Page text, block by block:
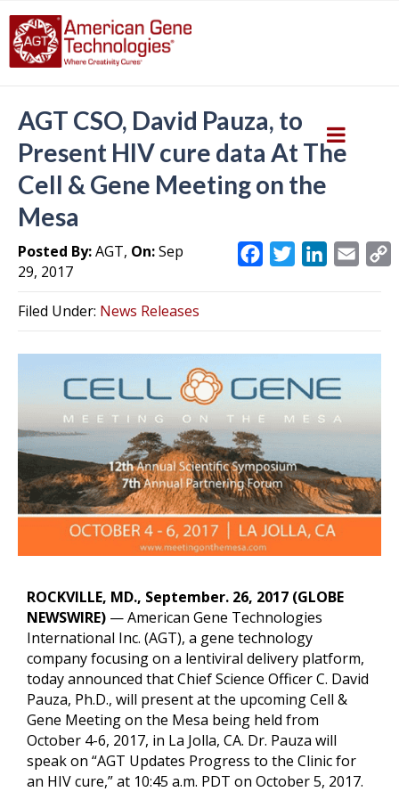
AGT CSO, David Pauza, to
Present HIV cure data At The
Cell & Gene Meeting on the
Mesa
Posted By:AGT, On:Sep
29, 2017
b
o
o
k
t
e
e
d
I
n
l
Filed Under: News Releases
ROCKVILLE, MD., September. 26, 2017 (GLOBE
NEWSWIRE) — American Gene Technologies
International Inc. (AGT), a gene technology
company focusing on a lentiviral delivery platform,
today announced that Chief Science Officer C. David
Pauza, Ph.D., will present at the upcoming Cell &
Gene Meeting on the Mesa being held from
October 4-6, 2017, in La Jolla, CA. Dr. Pauza will
speak on “AGT Updates Progress to the Clinic for
an HIV cure,” at 10:45 a.m. PDT on October 5, 2017.